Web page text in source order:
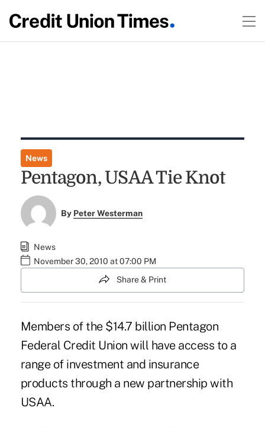
News
Pentagon, USAA Tie Knot
By Peter Westerman
News
November 30, 2010 at 07:00 PM
Share & Print
Members of the $14.7 billion Pentagon
Federal Credit Union will have access to a
range of investment and insurance
products through a new partnership with
USAA.